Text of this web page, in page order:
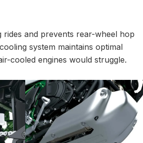
and prevents rear-wheel hop
system maintains optimal
cooled engines would struggle.